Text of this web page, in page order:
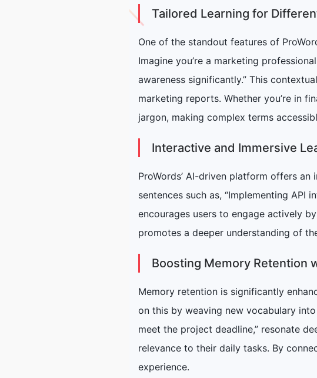
Tailored Learning for
One of the standout features of
Imagine you’re a marketing
awareness significantly.” This
marketing reports. Whether you’re in
jargon, making complex terms
Interactive and Immersive
ProWords’ AI-driven platform offers
sentences such as, “Implementing API
encourages users to engage actively
promotes a deeper understanding of
Boosting Memory Retention
Memory retention is significantly
on this by weaving new vocabulary
meet the project deadline,” resonate
relevance to their daily tasks. By
experience.